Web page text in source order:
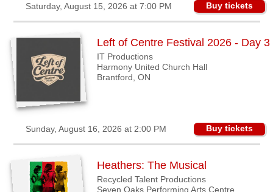
Saturday, August 15, 2026 at 7:00 PM Buy tickets
Left of Centre Festival 2026 - Day 3
IT Productions
Harmony United Church Hall
Brantford, ON
Sunday, August 16, 2026 at 2:00 PM Buy tickets
Heathers: The Musical
Recycled Talent Productions
Seven Oaks Performing Arts Centre